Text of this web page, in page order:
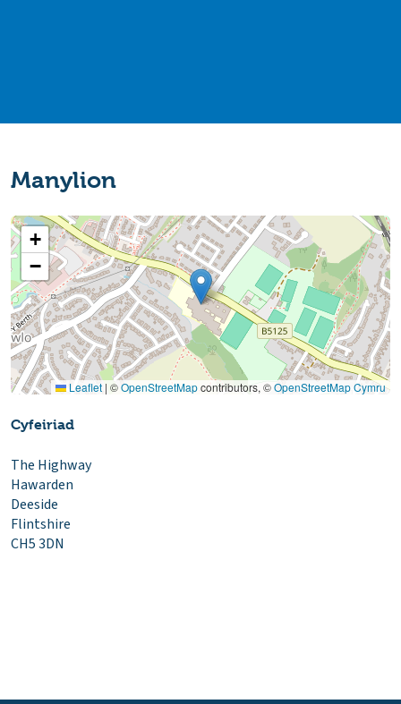
Manylion
+
−
Leaflet | ©OpenStreetMapcontributors, ©OpenStreetMap Cymru
Cyfeiriad
The Highway
Hawarden
Deeside
Flintshire
CH5 3DN